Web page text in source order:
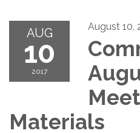
AUG
10
2017
August 10,
Materials